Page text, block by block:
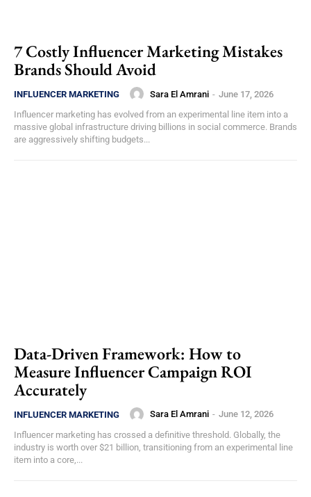
7 Costly Influencer Marketing Mistakes
Brands Should Avoid
INFLUENCER MARKETING Sara El Amrani - June 17, 2026
Influencer marketing has evolved from an experimental line item into a
massive global infrastructure driving billions in social commerce. Brands
are aggressively shifting budgets...
Data-Driven Framework: How to
Measure Influencer Campaign ROI
Accurately
INFLUENCER MARKETING Sara El Amrani - June 12, 2026
Influencer marketing has crossed a definitive threshold. Globally, the
industry is worth over $21 billion, transitioning from an experimental line
item into a core,...